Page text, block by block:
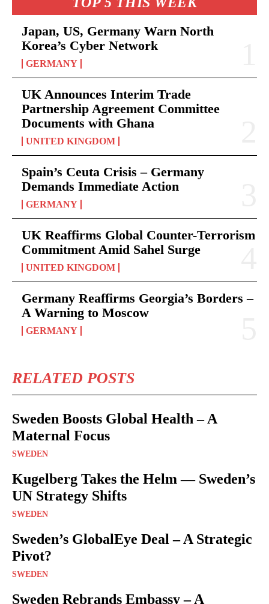
Japan, US, Germany Warn North
Korea’s Cyber Network
GERMANY
UK Announces Interim Trade
Partnership Agreement Committee
Documents with Ghana
UNITED KINGDOM
Spain’s Ceuta Crisis – Germany
Demands Immediate Action
GERMANY
UK Reaffirms Global Counter-Terrorism
Commitment Amid Sahel Surge
UNITED KINGDOM
Germany Reaffirms Georgia’s Borders –
A Warning to Moscow
GERMANY
RELATED POSTS
Sweden Boosts Global Health – A
Maternal Focus
SWEDEN
Kugelberg Takes the Helm — Sweden’s
UN Strategy Shifts
SWEDEN
Sweden’s GlobalEye Deal – A Strategic
Pivot?
SWEDEN
Sweden Rebrands Embassy – A